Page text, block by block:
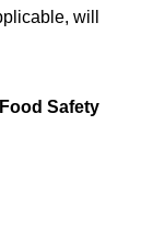
will
Safety